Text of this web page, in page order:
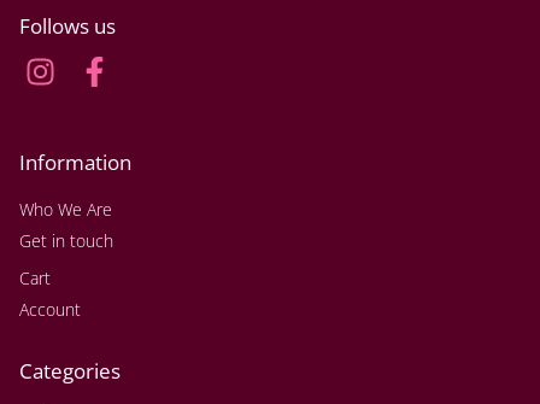
Follows us
Information
Who We Are
Get in touch
Cart
Account
Categories